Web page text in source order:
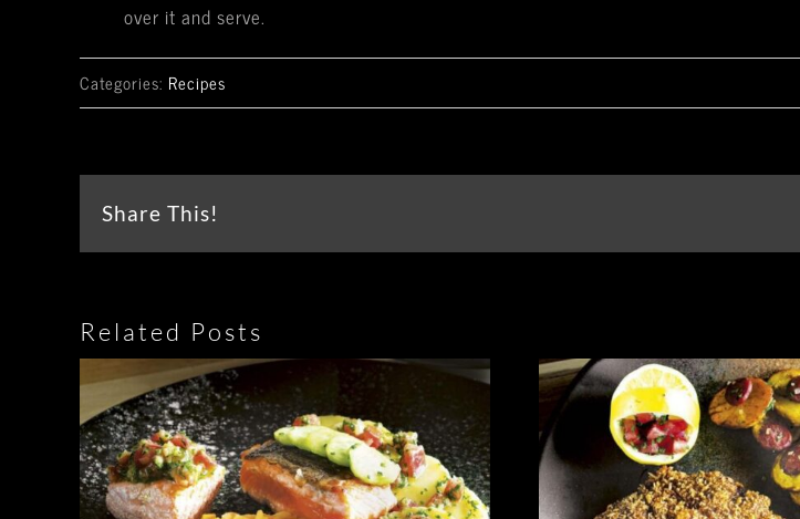
over it and serve.
Categories: Recipes
Share This!
Related Posts